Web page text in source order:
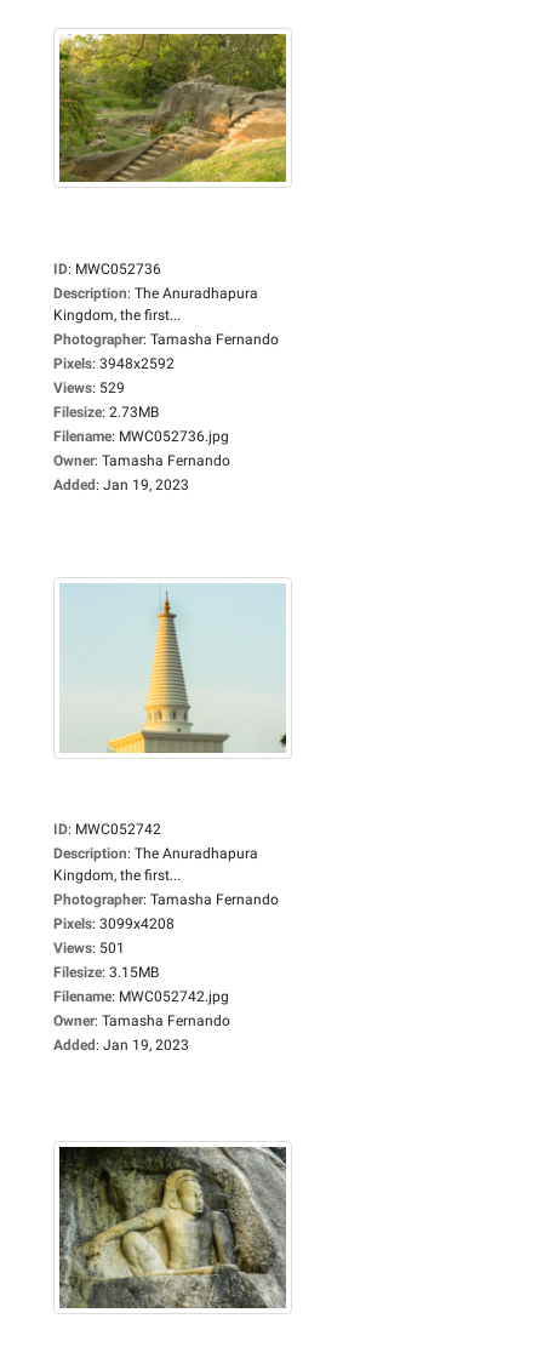
ID: MWC052736
Description: The Anuradhapura
Kingdom, the first...
Photographer: Tamasha Fernando
Pixels: 3948x2592
Views: 529
Filesize: 2.73MB
Filename: MWC052736.jpg
Owner: Tamasha Fernando
Added: Jan 19, 2023
ID: MWC052742
Description: The Anuradhapura
Kingdom, the first...
Photographer: Tamasha Fernando
Pixels: 3099x4208
Views: 501
Filesize: 3.15MB
Filename: MWC052742.jpg
Owner: Tamasha Fernando
Added: Jan 19, 2023